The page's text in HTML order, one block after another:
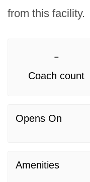
from this facility.
-
Coach count
Opens On
Amenities